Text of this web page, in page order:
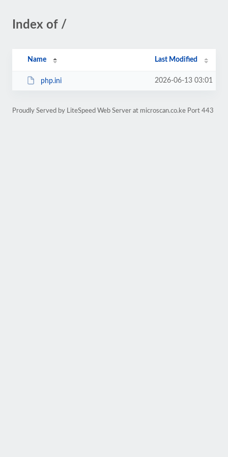
Index of /
Name Last Modified
php.ini 2026-06-13 03:01
Proudly Served by LiteSpeed Web Server at microscan.co.ke Port 443